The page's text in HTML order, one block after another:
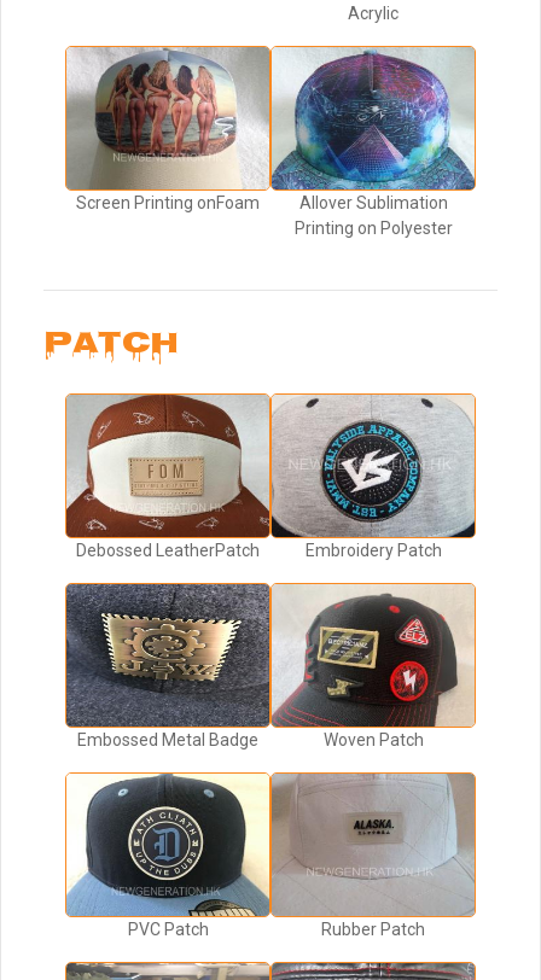
Acrylic
Screen Printing onFoam
Allover Sublimation
Printing on Polyester
PATCH
Debossed LeatherPatch Embroidery Patch
Embossed Metal Badge Woven Patch
PVC Patch Rubber Patch